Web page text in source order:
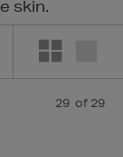
skin.
29 of 29